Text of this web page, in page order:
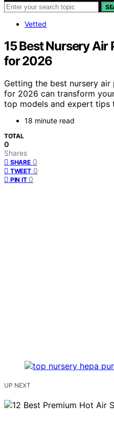
Vetted
15 Best Nursery Air
for 2026
Getting the best nursery
for 2026 can transform
top models and expert tips
18 minute read
TOTAL
0
Shares
SHARE 0
TWEET 0
PIN IT 0
UP NEXT